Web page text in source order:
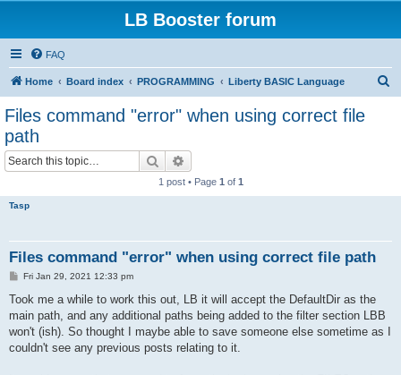
LB Booster forum
FAQ
Home Board index PROGRAMMING Liberty BASIC Language
Files command "error" when using correct file
path
Search
1 post • Page 1 of 1
Tasp
Files command "error" when using correct file path
P
s
Fri Jan 29, 2021 12:33 pm
Took me a while to work this out, LB it will accept the DefaultDir as the
main path, and any additional paths being added to the filter section LBB
won't (ish). So thought I maybe able to save someone else sometime as I
couldn't see any previous posts relating to it.